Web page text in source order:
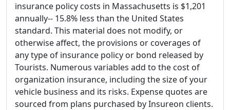
insurance policy costs in Massachusetts is $1,201
annually-- 15.8% less than the United States
standard. This material does not modify, or
otherwise affect, the provisions or coverages of
any type of insurance policy or bond released by
Tourists. Numerous variables add to the cost of
organization insurance, including the size of your
vehicle business and its risks. Expense quotes are
sourced from plans purchased by Insureon clients.